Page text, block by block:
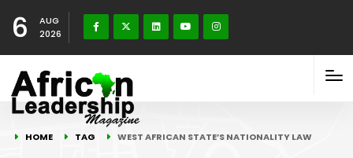
6
AUG
2026
HOME TAG WEST AFRICAN STATE’S NATIONALITY LAW